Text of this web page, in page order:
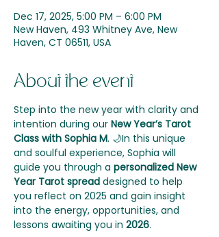
Dec 17, 2025, 5:00 PM – 6:00 PM
New Haven, 493 Whitney Ave, New
Haven, CT 06511, USA
About the event
Step into the new year with clarity and
intention during our New Year’s Tarot
Class with Sophia M. 🌙In this unique
and soulful experience, Sophia will
guide you through a personalized New
Year Tarot spread designed to help
you reflect on 2025 and gain insight
into the energy, opportunities, and
lessons awaiting you in 2026.